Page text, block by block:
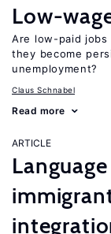
Low-
Are low-paid
they become
unemployment?
Claus Schnabel
Read more
ARTICLE